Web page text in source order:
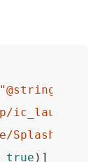
"@string/
ic_launcher"
SplashTheme"
true )]